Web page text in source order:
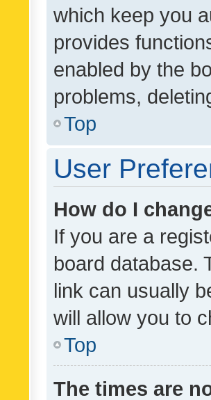
which keep you
provides
enabled by the
problems,
Top
User
How do I
If you are a
board database.
link can usually
will allow you to
Top
The times are